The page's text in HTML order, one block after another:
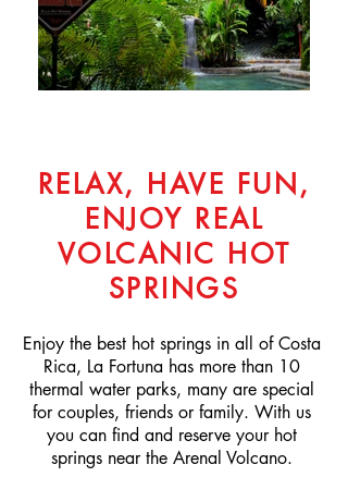
RELAX, HAVE FUN,
ENJOY REAL
VOLCANIC HOT
SPRINGS
Enjoy the best hot springs in all of Costa
Rica, La Fortuna has more than 10
thermal water parks, many are special
for couples, friends or family. With us
you can find and reserve your hot
springs near the Arenal Volcano.